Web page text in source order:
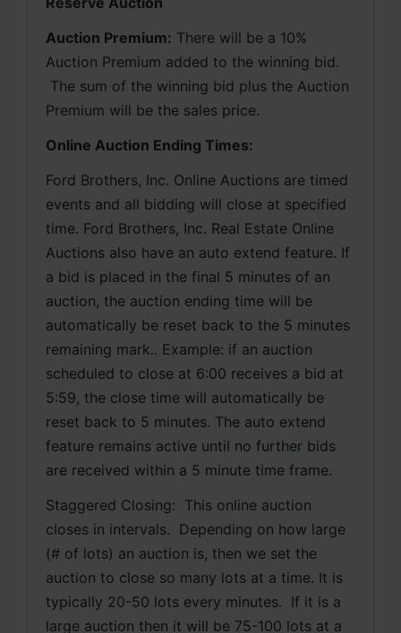
Auction Premium: There will be a 10%
Auction Premium added to the winning bid.
The sum of the winning bid plus the Auction
Premium will be the sales price.
Online Auction Ending Times:
Ford Brothers, Inc. Online Auctions are timed
events and all bidding will close at specified
time. Ford Brothers, Inc. Real Estate Online
Auctions also have an auto extend feature. If
a bid is placed in the final 5 minutes of an
auction, the auction ending time will be
automatically be reset back to the 5 minutes
remaining mark.. Example: if an auction
scheduled to close at 6:00 receives a bid at
5:59, the close time will automatically be
reset back to 5 minutes. The auto extend
feature remains active until no further bids
are received within a 5 minute time frame.
Staggered Closing:  This online auction
closes in intervals.  Depending on how large
(# of lots) an auction is, then we set the
auction to close so many lots at a time. It is
typically 20-50 lots every minutes.  If it is a
large auction then it will be 75-100 lots at a